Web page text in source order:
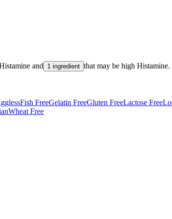
and 1 ingredient that may be high Histamine.
Fish FreeGelatin FreeGluten FreeLactose Free
Wheat Free